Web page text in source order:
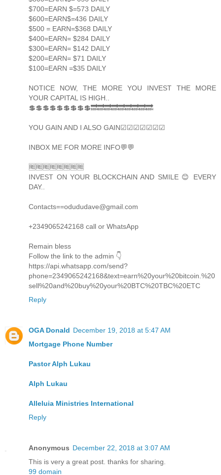
$700=EARN $=573 DAILY
$600=EARN$=436 DAILY
$500 = EARN=$368 DAILY
$400=EARN= $284 DAILY
$300=EARN= $142 DAILY
$200=EARN= $71 DAILY
$100=EARN =$35 DAILY
NOTICE NOW, THE MORE YOU INVEST THE MORE
YOUR CAPITAL IS HIGH..
💲💲💲💲💲💲💲💲💲🔜🔜🔜🔜🔜🔜🔜🔜🔜
YOU GAIN AND I ALSO GAIN☑☑☑☑☑☑☑
INBOX ME FOR MORE INFO💬💬
🆓🆓🆓🆓🆓🆓🆓🆓
INVEST ON YOUR BLOCKCHAIN AND SMILE 😊 EVERY
DAY..
Contacts==odududave@gmail.com
+2349065242168 call or WhatsApp
Remain bless
Follow the link to the admin 👇
https://api.whatsapp.com/send?
phone=2349065242168&text=earn%20your%20bitcoin.%20
sell%20and%20buy%20your%20BTC%20TBC%20ETC
Reply
OGA Donald December 19, 2018 at 5:47 AM
Mortgage Phone Number
Pastor Alph Lukau
Alph Lukau
Alleluia Ministries International
Reply
Anonymous December 22, 2018 at 3:07 AM
This is very a great post. thanks for sharing.
99 domain